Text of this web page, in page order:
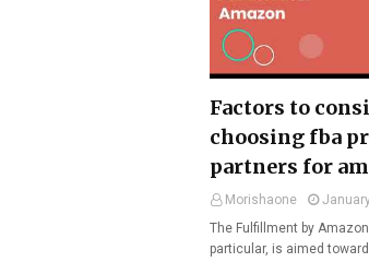
Factors to
choosing fba
partners for
Morishaone
The Fulfillment by
particular, is aimed